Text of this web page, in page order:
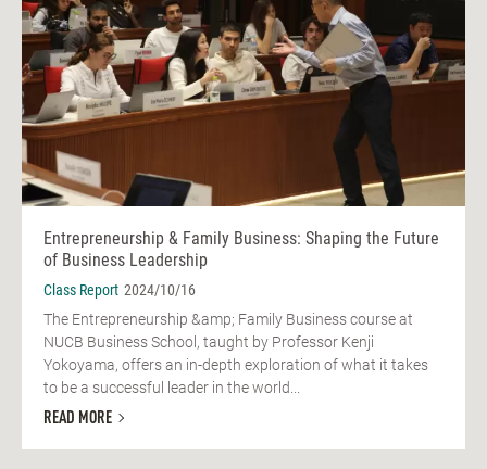
Entrepreneurship & Family Business: Shaping the Future
of Business Leadership
Class Report 2024/10/16
The Entrepreneurship &amp; Family Business course at
NUCB Business School, taught by Professor Kenji
Yokoyama, offers an in-depth exploration of what it takes
to be a successful leader in the world...
READ MORE